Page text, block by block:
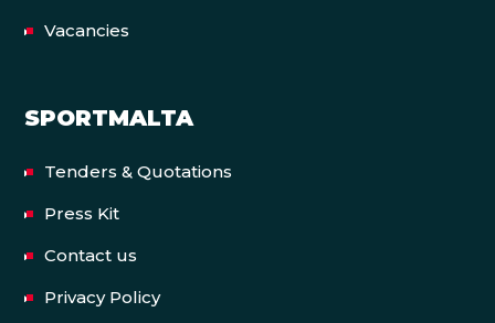
Vacancies
SPORTMALTA
Tenders & Quotations
Press Kit
Contact us
Privacy Policy